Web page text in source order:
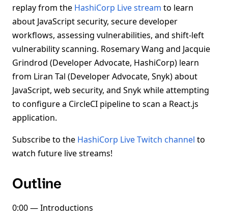
replay from the HashiCorp Live stream to learn
about JavaScript security, secure developer
workflows, assessing vulnerabilities, and shift-left
vulnerability scanning. Rosemary Wang and Jacquie
Grindrod (Developer Advocate, HashiCorp) learn
from Liran Tal (Developer Advocate, Snyk) about
JavaScript, web security, and Snyk while attempting
to configure a CircleCI pipeline to scan a React.js
application.
Subscribe to the HashiCorp Live Twitch channel to
watch future live streams!
Outline
0:00 — Introductions